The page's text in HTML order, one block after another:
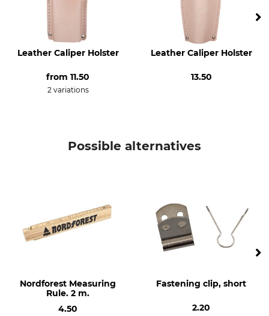
Leather Caliper Holster
from 11.50
2 variations
Leather Caliper Holster
13.50
Possible alternatives
Nordforest Measuring
Rule. 2 m.
4.50
Fastening clip, short
2.20